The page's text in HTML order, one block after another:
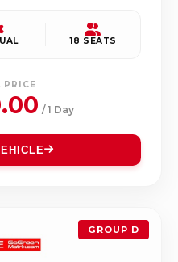
18 SEATS
PRICE
/ 1 Day
GROUP D